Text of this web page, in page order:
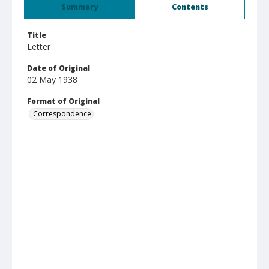
Summary Contents
Title
Letter
Date of Original
02 May 1938
Format of Original
Correspondence